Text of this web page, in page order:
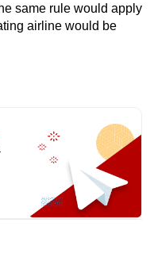
same rule would apply
airline would be